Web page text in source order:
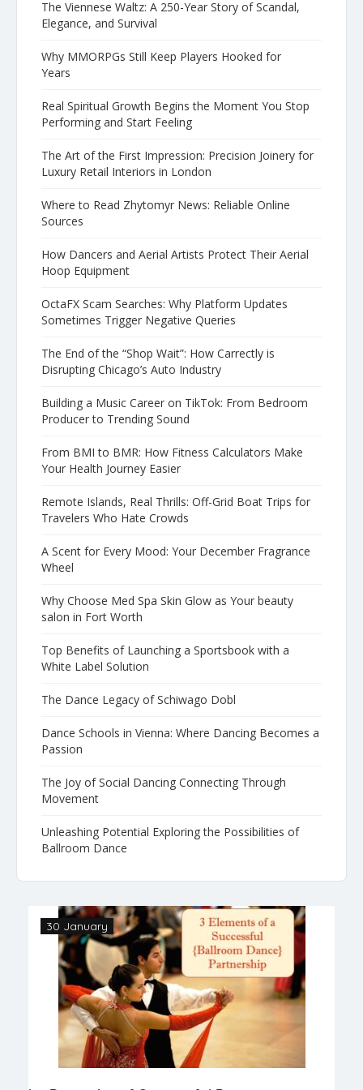
The Viennese Waltz: A 250-Year Story of Scandal,
Elegance, and Survival
Why MMORPGs Still Keep Players Hooked for
Years
Real Spiritual Growth Begins the Moment You Stop
Performing and Start Feeling
The Art of the First Impression: Precision Joinery for
Luxury Retail Interiors in London
Where to Read Zhytomyr News: Reliable Online
Sources
How Dancers and Aerial Artists Protect Their Aerial
Hoop Equipment
OctaFX Scam Searches: Why Platform Updates
Sometimes Trigger Negative Queries
The End of the “Shop Wait”: How Carrectly is
Disrupting Chicago’s Auto Industry
Building a Music Career on TikTok: From Bedroom
Producer to Trending Sound
From BMI to BMR: How Fitness Calculators Make
Your Health Journey Easier
Remote Islands, Real Thrills: Off-Grid Boat Trips for
Travelers Who Hate Crowds
A Scent for Every Mood: Your December Fragrance
Wheel
Why Choose Med Spa Skin Glow as Your beauty
salon in Fort Worth
Top Benefits of Launching a Sportsbook with a
White Label Solution
The Dance Legacy of Schiwago Dobl
Dance Schools in Vienna: Where Dancing Becomes a
Passion
The Joy of Social Dancing Connecting Through
Movement
Unleashing Potential Exploring the Possibilities of
Ballroom Dance
30 January